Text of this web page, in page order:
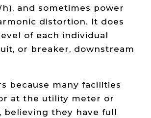
and sometimes power
distortion. It does
of each individual
or breaker, downstream
because many facilities
at the utility meter or
believing they have full